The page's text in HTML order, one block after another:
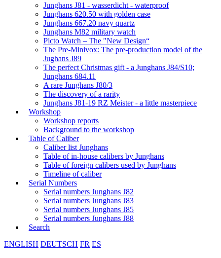
Junghans J81 - wasserdicht - waterproof
Junghans 620.50 with golden case
Junghans 667.20 navy quartz
Junghans M82 military watch
Picto Watch – The "New Design“
The Pre-Minivox: The pre-production model of the
Jughans J89
The perfect Christmas gift - a Junghans J84/S10;
Junghans 684.11
A rare Junghans J80/3
The discovery of a rarity
Junghans J81-19 RZ Meister - a little masterpiece
Workshop
Workshop reports
Background to the workshop
Table of Caliber
Caliber list Junghans
Table of in-house calibers by Junghans
Table of foreign calibers used by Junghans
Timeline of caliber
Serial Numbers
Serial numbers Junghans J82
Serial numbers Junghans J83
Serial numbers Junghans J85
Serial numbers Junghans J88
Search
ENGLISH DEUTSCH FR ES